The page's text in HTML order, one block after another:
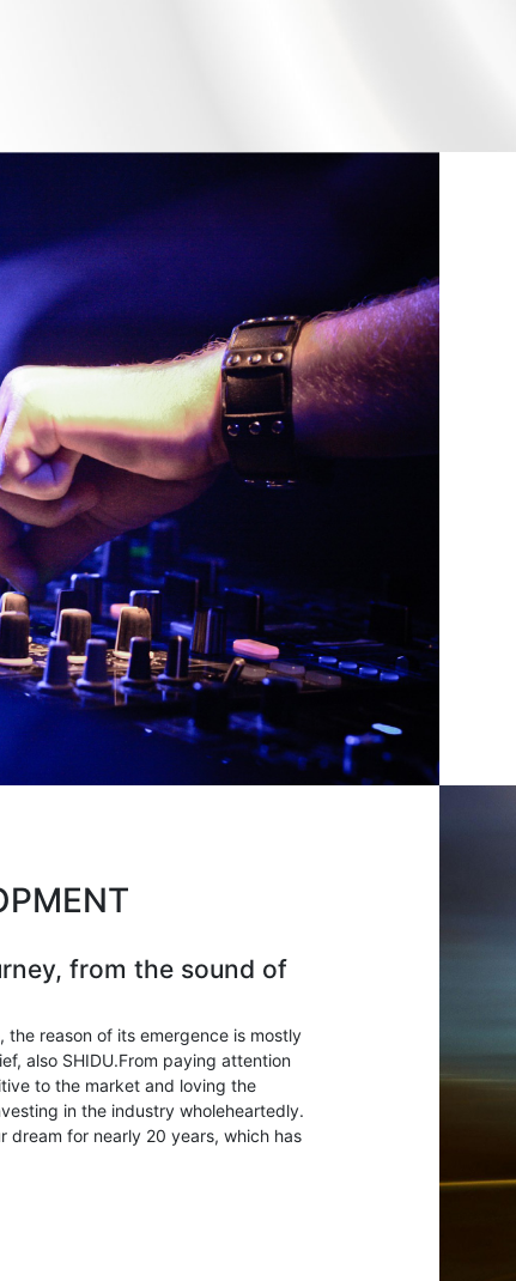
from the sound of
reason of its emergence is mostly
also SHIDU.From paying attention
to the market and loving the
in the industry wholeheartedly.
dream for nearly 20 years, which has